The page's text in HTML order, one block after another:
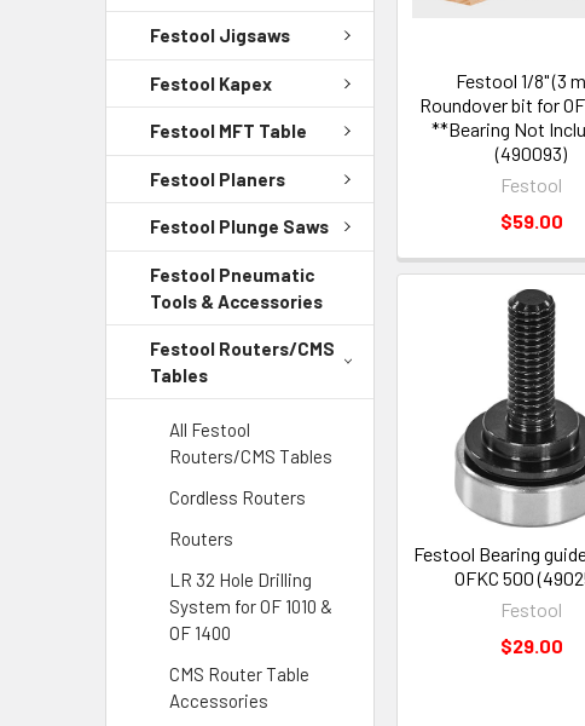
Festool Jigsaws
Festool Kapex
Festool MFT Table
Festool Planers
Festool Plunge Saws
Festool Pneumatic
Tools & Accessories
Festool Routers/CMS
Tables
All Festool
Routers/CMS Tables
Cordless Routers
Routers
LR 32 Hole Drilling
System for OF 1010 &
OF 1400
CMS Router Table
Accessories
Festool 1/8" (3
Roundover bit for
**Bearing Not
(490093)
Festool
$59.00
Festool Bearing
OFKC 500
Festool
$29.00